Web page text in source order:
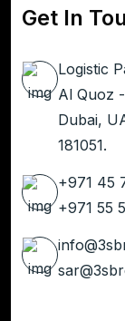
Get In
Logistic
Al Quoz
Dubai,
181051.
+971 45
+971 55